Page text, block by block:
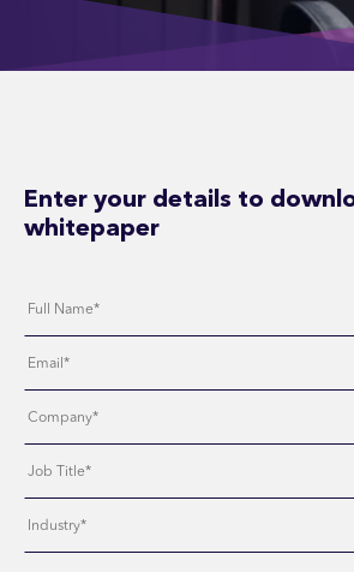
Enter your details to
whitepaper